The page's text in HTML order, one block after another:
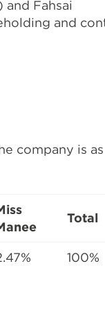
Fahsai
and
company is as
Total
100%